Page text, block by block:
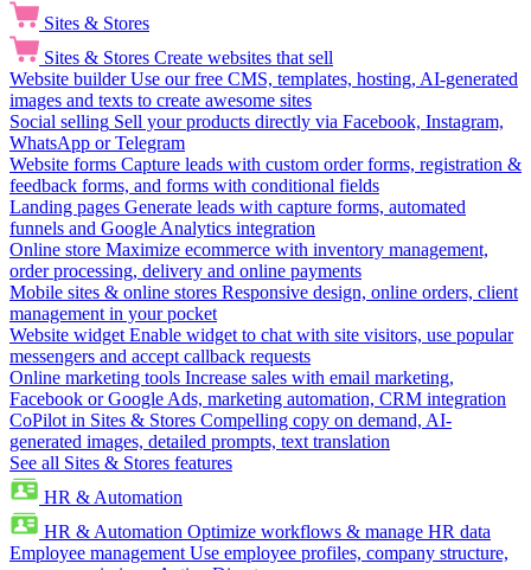
Sites & Stores
Sites & Stores Create websites that sell
Website builder Use our free CMS, templates, hosting, AI-generated
images and texts to create awesome sites
Social selling Sell your products directly via Facebook, Instagram,
WhatsApp or Telegram
Website forms Capture leads with custom order forms, registration &
feedback forms, and forms with conditional fields
Landing pages Generate leads with capture forms, automated
funnels and Google Analytics integration
Online store Maximize ecommerce with inventory management,
order processing, delivery and online payments
Mobile sites & online stores Responsive design, online orders, client
management in your pocket
Website widget Enable widget to chat with site visitors, use popular
messengers and accept callback requests
Online marketing tools Increase sales with email marketing,
Facebook or Google Ads, marketing automation, CRM integration
CoPilot in Sites & Stores Compelling copy on demand, AI-
generated images, detailed prompts, text translation
See all Sites & Stores features
HR & Automation
HR & Automation Optimize workflows & manage HR data
Employee management Use employee profiles, company structure,